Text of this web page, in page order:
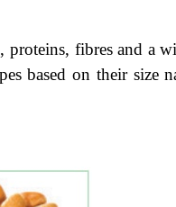
fibres and a
based on their size